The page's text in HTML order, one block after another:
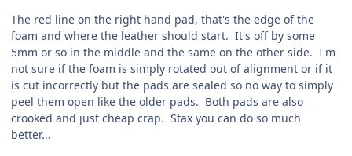
The red line on the right hand pad, that's the edge of the
foam and where the leather should start. It's off by some
5mm or so in the middle and the same on the other side. I'm
not sure if the foam is simply rotated out of alignment or if it
is cut incorrectly but the pads are sealed so no way to simply
peel them open like the older pads. Both pads are also
crooked and just cheap crap. Stax you can do so much
better...